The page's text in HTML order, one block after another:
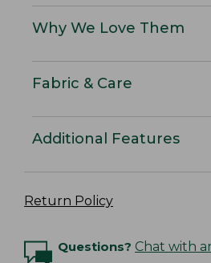
Why We Love Them
Fabric & Care
Additional Features
Return Policy
Questions? Chat with